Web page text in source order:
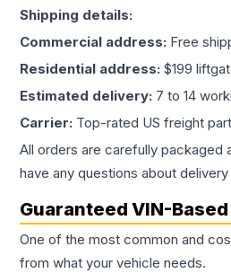
Shipping details:
Commercial address: Free
Residential address: $199
Estimated delivery: 7 to 14
Carrier: Top-rated US freight
All orders are carefully packaged
have any questions about
Guaranteed VIN-
One of the most common and
from what your vehicle needs.